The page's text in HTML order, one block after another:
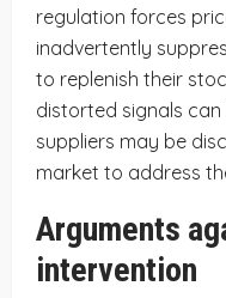
regulation forces
inadvertently
to replenish their
distorted signals
suppliers may be
market to address
Arguments
intervention